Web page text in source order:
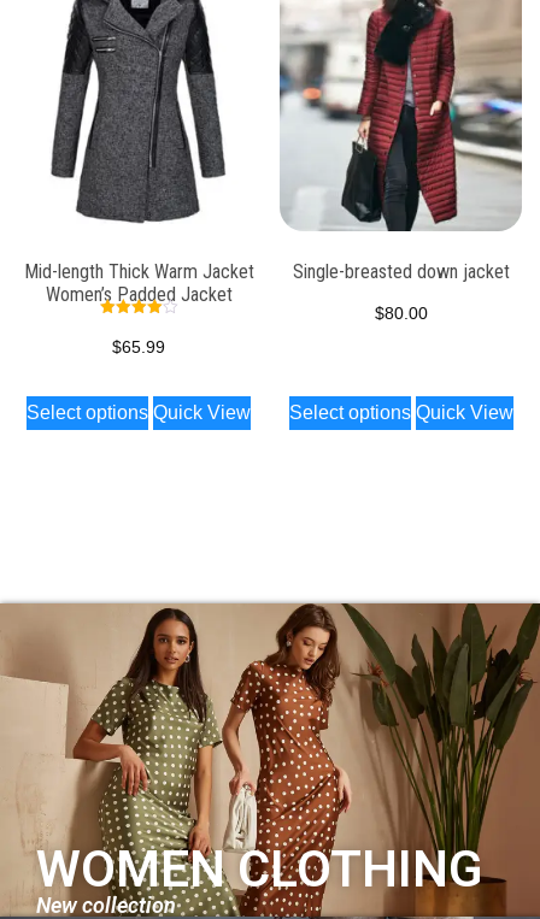
Mid-length Thick Warm Jacket
Women’s Padded Jacket
4.00
out of 5
$65.99
Select options Quick View
Single-breasted down jacket
$80.00
Select options Quick View
WOMEN CLOTHING
New collection